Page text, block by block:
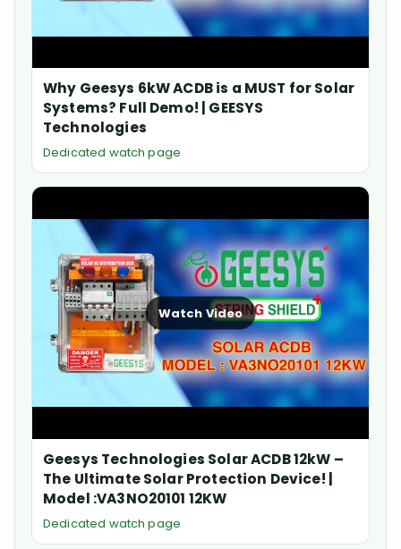
Why Geesys 6kW ACDB is a MUST for Solar
Systems? Full Demo! | GEESYS
Technologies
Dedicated watch page
Watch Video
Geesys Technologies Solar ACDB 12kW –
The Ultimate Solar Protection Device! |
Model :VA3NO20101 12KW
Dedicated watch page